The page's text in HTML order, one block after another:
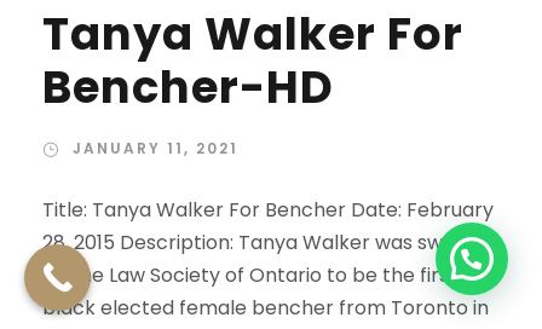
Tanya Walker For
Bencher-HD
JANUARY 11, 2021
Title: Tanya Walker For Bencher Date: February
28, 2015 Description: Tanya Walker was sworn in
by the Law Society of Ontario to be the first
black elected female bencher from Toronto in